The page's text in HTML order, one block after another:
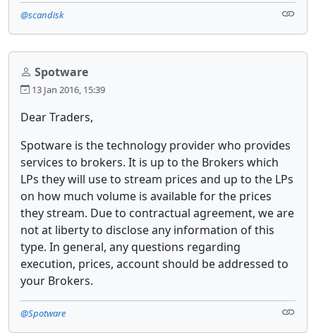
@scandisk
Spotware
13 Jan 2016, 15:39
Dear Traders,
Spotware is the technology provider who provides
services to brokers. It is up to the Brokers which
LPs they will use to stream prices and up to the LPs
on how much volume is available for the prices
they stream. Due to contractual agreement, we are
not at liberty to disclose any information of this
type. In general, any questions regarding
execution, prices, account should be addressed to
your Brokers.
@Spotware